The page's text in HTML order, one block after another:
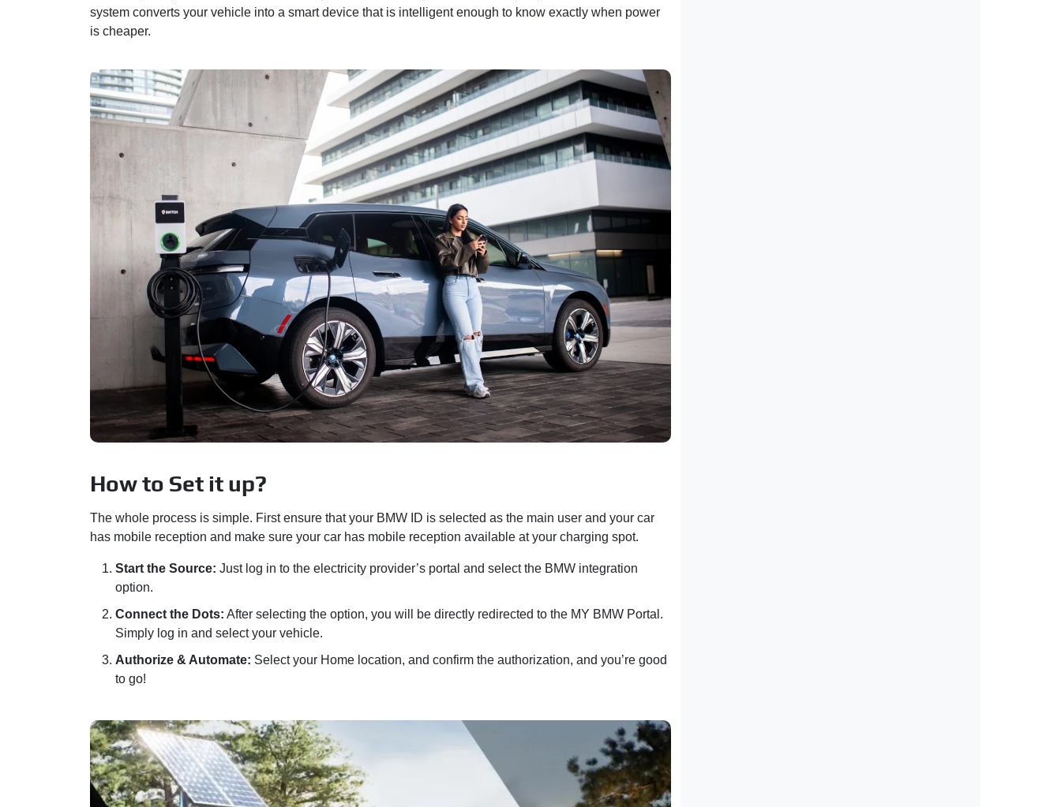
system converts your vehicle into a smart device that is intelligent enough to know exactly when power
is cheaper.
How to Set it up?
The whole process is simple. First ensure that your BMW ID is selected as the main user and your car
has mobile reception and make sure your car has mobile reception available at your charging spot.
Start the Source: Just log in to the electricity provider’s portal and select the BMW integration
option.
Connect the Dots: After selecting the option, you will be directly redirected to the MY BMW Portal.
Simply log in and select your vehicle.
Authorize & Automate: Select your Home location, and confirm the authorization, and you’re good
to go!